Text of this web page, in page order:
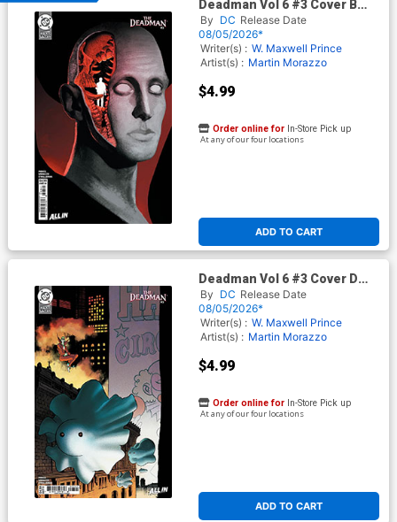
Deadman Vol 6 #3 Cover B
Variant Alex Eckman-Lawn
Card Stock Cover (DC Next
Level)
By DC Release Date
08/05/2026*
Writer(s) : W. Maxwell Prince
Artist(s) : Martin Morazzo
$4.99
ADD TO CART
Order online for In-Store Pick up
At any of our four locations
Deadman Vol 6 #3 Cover D
Variant Tyler Boss Card Stock
Cover (DC Next Level)
By DC Release Date
08/05/2026*
Writer(s) : W. Maxwell Prince
Artist(s) : Martin Morazzo
$4.99
ADD TO CART
Order online for In-Store Pick up
At any of our four locations